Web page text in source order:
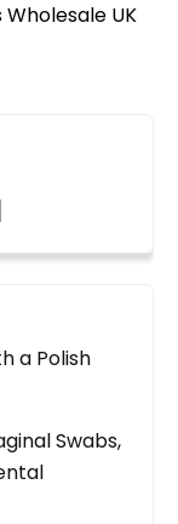
UK
a Polish
Swabs,